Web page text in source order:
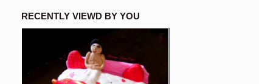
RECENTLY VIEWD BY YOU